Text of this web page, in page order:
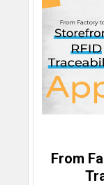
From